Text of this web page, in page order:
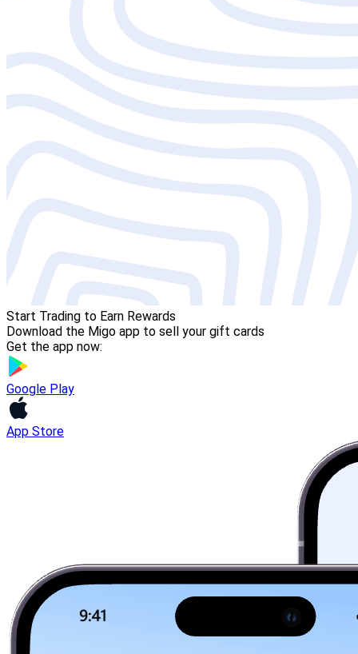
Start Trading to Earn Rewards
Download the Migo app to sell your gift cards
Get the app now:
Google Play
App Store